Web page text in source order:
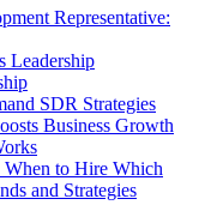
Representative:
Leadership
SDR Strategies
Business Growth
to Hire Which
and Strategies